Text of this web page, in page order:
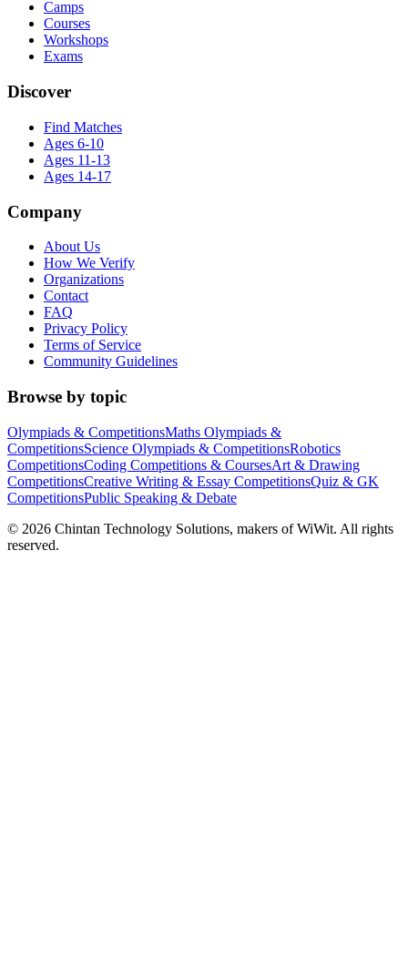
Camps
Courses
Workshops
Exams
Discover
Find Matches
Ages 6-10
Ages 11-13
Ages 14-17
Company
About Us
How We Verify
Organizations
Contact
FAQ
Privacy Policy
Terms of Service
Community Guidelines
Browse by topic
Olympiads & CompetitionsMaths Olympiads &
CompetitionsScience Olympiads & CompetitionsRobotics
CompetitionsCoding Competitions & CoursesArt & Drawing
CompetitionsCreative Writing & Essay CompetitionsQuiz & GK
CompetitionsPublic Speaking & Debate
© 2026 Chintan Technology Solutions, makers of WiWit. All rights
reserved.